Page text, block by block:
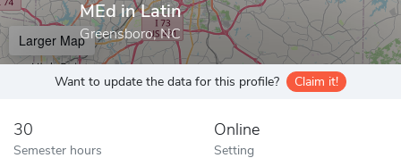
MEd in Latin
Greensboro, NC
Larger Map
Want to update the data for this profile? Claim it!
30
Semester hours
Online
Setting